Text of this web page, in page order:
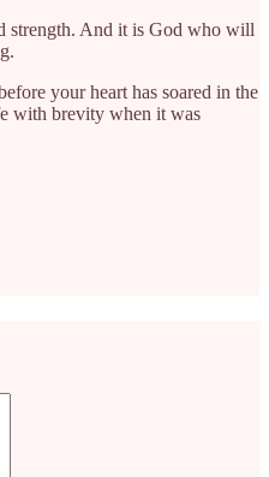
strength. And it is God who will
your heart has soared in the
with brevity when it was